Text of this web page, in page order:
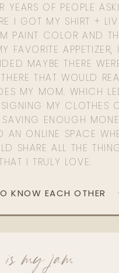
YEARS OF PEOPLE
I GOT MY SHIRT +
PAINT COLOR AND
FAVORITE APPETIZER,
MAYBE THERE
THAT WOULD
MY MOM. WHICH
MY CLOTHES
ENOUGH
AN ONLINE SPACE
SHARE ALL THE
I TRULY LOVE.
KNOW EACH OTHER
is my jam